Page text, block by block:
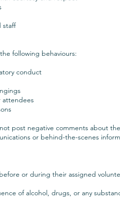
staff
following behaviours:
conduct
attendees
post negative comments about
or behind-the-scenes
or during their assigned
of alcohol, drugs, or any